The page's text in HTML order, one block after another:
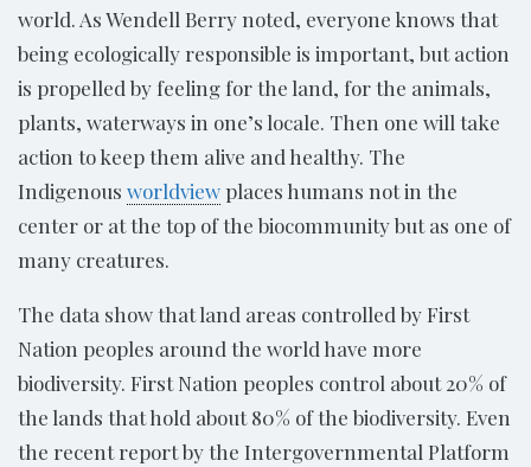
world. As Wendell Berry noted, everyone knows that
being ecologically responsible is important, but action
is propelled by feeling for the land, for the animals,
plants, waterways in one’s locale. Then one will take
action to keep them alive and healthy. The
Indigenous worldview places humans not in the
center or at the top of the biocommunity but as one of
many creatures.
The data show that land areas controlled by First
Nation peoples around the world have more
biodiversity. First Nation peoples control about 20% of
the lands that hold about 80% of the biodiversity. Even
the recent report by the Intergovernmental Platform